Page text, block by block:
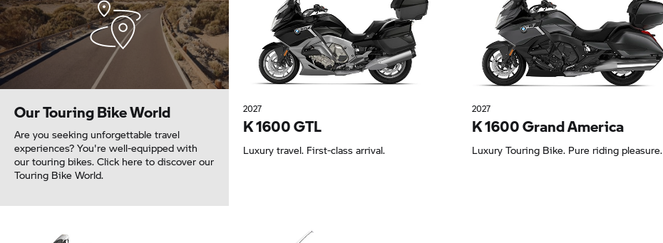
Our Touring Bike World
Are you seeking unforgettable travel
experiences? You're well-equipped with
our touring bikes. Click here to discover our
Touring Bike World.
2027
K 1600 GTL
Luxury travel. First-class arrival.
2027
K 1600 Grand America
Luxury Touring Bike. Pure riding pleasure.